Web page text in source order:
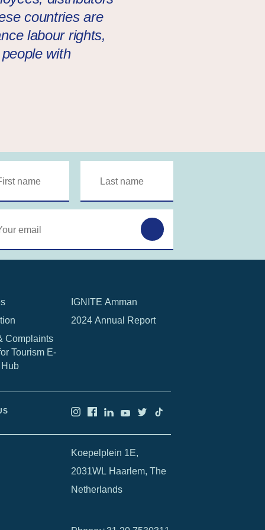
countries are
labour rights,
with
Complaints
Tourism E-
IGNITE Amman
2024 Annual Report
Koepelplein 1E,
2031WL Haarlem, The
Netherlands